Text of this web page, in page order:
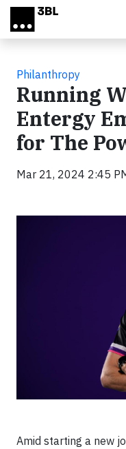
Skip to main content
Philanthropy
Running
Entergy
for The
Mar 21, 2024 2:45
Amid starting a new